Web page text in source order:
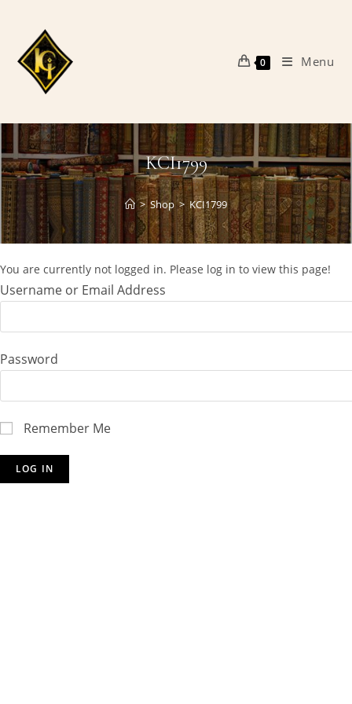
content
0 Menu
KCI1799
> Shop > KCI1799
You are currently not logged in. Please log in to view this page!
Username or Email Address
Password
Remember Me